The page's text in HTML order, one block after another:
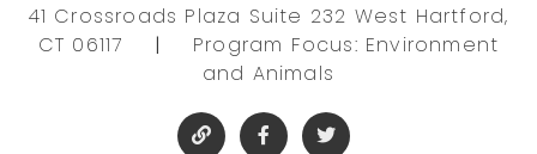
41 Crossroads Plaza Suite 232 West Hartford,
CT 06117
|
Program Focus: Environment
and Animals